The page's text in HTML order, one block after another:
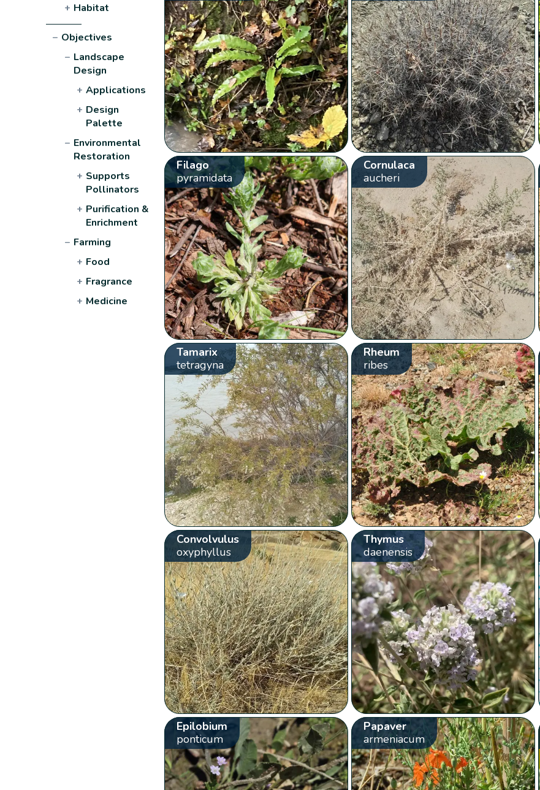
+ Habitat
− Objectives
− Landscape
Design
+ Applications
+ Design
Palette
− Environmental
Restoration
+ Supports
Pollinators
+ Purification &
Enrichment
− Farming
+ Food
+ Fragrance
+ Medicine
Filago
pyramidata
Cornulaca
aucheri
Tamarix
tetragyna
Rheum
ribes
Convolvulus
oxyphyllus
Thymus
daenensis
Epilobium
ponticum
Papaver
armeniacum